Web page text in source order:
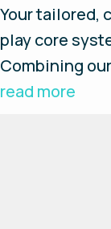
Your tailored,
play core
Combining
innovative
your
source.
we take care
read more